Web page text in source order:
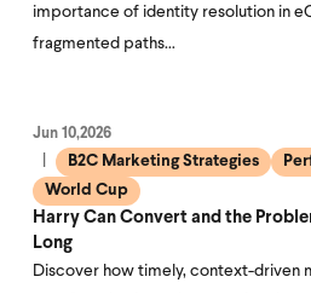
importance of identity resolution in
fragmented paths…
Jun 10,2026
B2C Marketing Strategies
World Cup
Harry Can Convert and the
Long
Discover how timely, context-driven